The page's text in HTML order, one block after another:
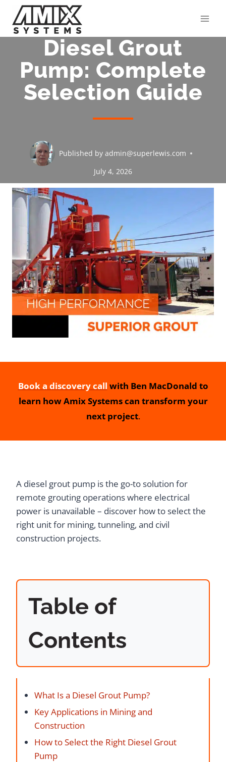
content
Diesel Grout
Pump: Complete
Selection Guide
Published by admin@superlewis.com
July 4, 2026
Book a discovery call with Ben MacDonald to
learn how Amix Systems can transform your
next project.
A diesel grout pump is the go-to solution for
remote grouting operations where electrical
power is unavailable – discover how to select the
right unit for mining, tunneling, and civil
construction projects.
Table of
Contents
What Is a Diesel Grout Pump?
Key Applications in Mining and
Construction
How to Select the Right Diesel Grout
Pump